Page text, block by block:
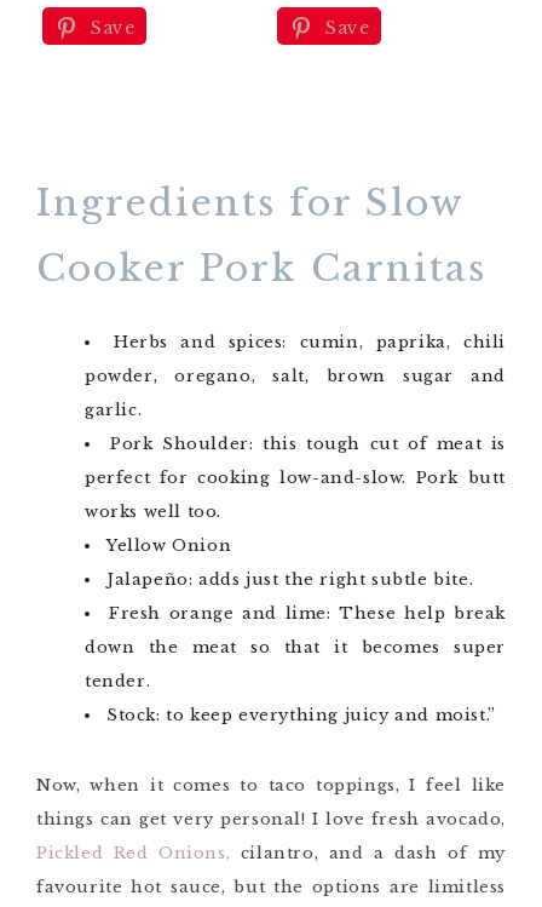
Save Save
Ingredients for Slow
Cooker Pork Carnitas
Herbs and spices: cumin, paprika, chili
powder, oregano, salt, brown sugar and
garlic.
Pork Shoulder: this tough cut of meat is
perfect for cooking low-and-slow. Pork butt
works well too.
Yellow Onion
Jalapeño: adds just the right subtle bite.
Fresh orange and lime: These help break
down the meat so that it becomes super
tender.
Stock: to keep everything juicy and moist.”
Now, when it comes to taco toppings, I feel like
things can get very personal! I love fresh avocado,
Pickled Red Onions, cilantro, and a dash of my
favourite hot sauce, but the options are limitless